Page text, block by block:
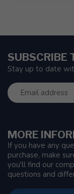
MORE
If you have any
purchase, make
you'll find our
questions and
SUBSCRIBE
Stay up to date